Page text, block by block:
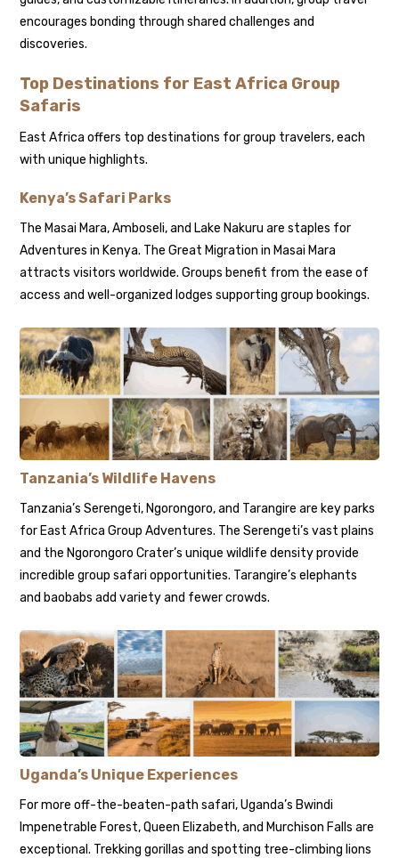
encourages bonding through shared challenges and
discoveries.
Top Destinations for East Africa Group
Safaris
East Africa offers top destinations for group travelers, each
with unique highlights.
Kenya’s Safari Parks
The Masai Mara, Amboseli, and Lake Nakuru are staples for
Adventures in Kenya. The Great Migration in Masai Mara
attracts visitors worldwide. Groups benefit from the ease of
access and well-organized lodges supporting group bookings.
Tanzania’s Wildlife Havens
Tanzania’s Serengeti, Ngorongoro, and Tarangire are key parks
for East Africa Group Adventures. The Serengeti’s vast plains
and the Ngorongoro Crater’s unique wildlife density provide
incredible group safari opportunities. Tarangire’s elephants
and baobabs add variety and fewer crowds.
Uganda’s Unique Experiences
For more off-the-beaten-path safari, Uganda’s Bwindi
Impenetrable Forest, Queen Elizabeth, and Murchison Falls are
exceptional. Trekking gorillas and spotting tree-climbing lions